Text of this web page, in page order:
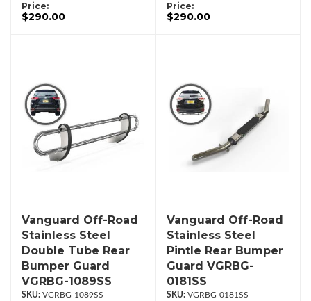
Price:
$290.00
Price:
$290.00
Vanguard Off-Road
Stainless Steel
Double Tube Rear
Bumper Guard
VGRBG-1089SS
VGRBG-1089SS
Vanguard Off-Road
Stainless Steel
Pintle Rear Bumper
Guard VGRBG-
0181SS
VGRBG-0181SS